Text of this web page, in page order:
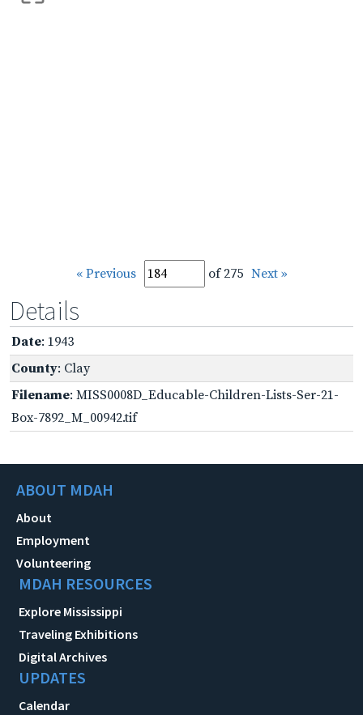
« Previous of 275 Next »
Details
Date: 1943
County: Clay
Filename: MISS0008D_Educable-Children-Lists-Ser-21-
Box-7892_M_00942.tif
ABOUT MDAH
About
Employment
Volunteering
MDAH RESOURCES
Explore Mississippi
Traveling Exhibitions
Digital Archives
UPDATES
Calendar